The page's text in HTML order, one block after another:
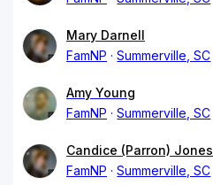
Mary Darnell
FamNP
Summerville, SC
Amy Young
FamNP
Summerville, SC
Candice (Parron) Jones
FamNP
Summerville, SC